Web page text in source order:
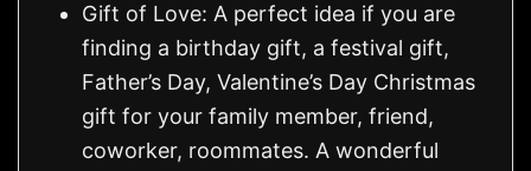
Gift of Love: A perfect idea if you are
finding a birthday gift, a festival gift,
Father’s Day, Valentine’s Day Christmas
gift for your family member, friend,
coworker, roommates. A wonderful